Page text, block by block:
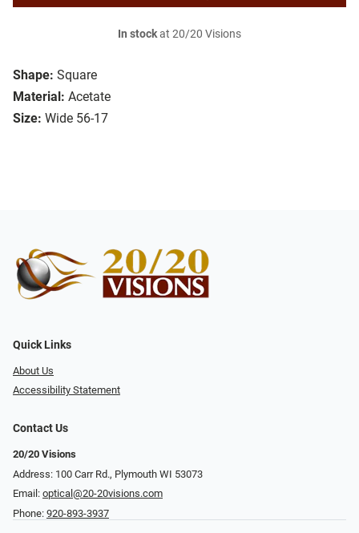
Shape: Square
Material: Acetate
Size: Wide 56-17
In stockat 20/20 Visions
Quick Links
About Us
Accessibility Statement
Contact Us
20/20 Visions
Address: 100 Carr Rd., Plymouth WI 53073
Email: optical@20-20visions.com
Phone: 920-893-3937